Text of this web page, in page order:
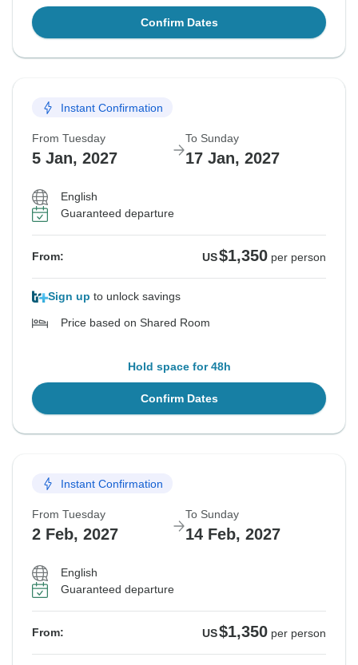
Confirm Dates
Instant Confirmation
From Tuesday
5 Jan, 2027
To Sunday
17 Jan, 2027
English
Guaranteed departure
From: US$1,350 per person
Sign up to unlock savings
Price based on Shared Room
Hold space for 48h
Confirm Dates
Instant Confirmation
From Tuesday
2 Feb, 2027
To Sunday
14 Feb, 2027
English
Guaranteed departure
From: US$1,350 per person